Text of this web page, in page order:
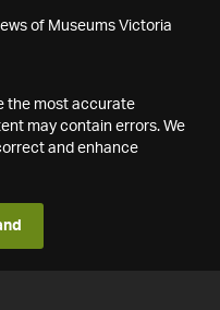
of Museums Victoria
the most accurate
may contain errors. We
and enhance